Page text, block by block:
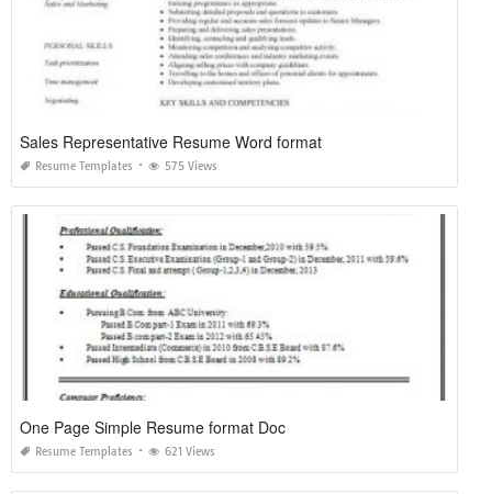
Sales Representative Resume Word format
Resume Templates 575 Views
One Page Simple Resume format Doc
Resume Templates 621 Views